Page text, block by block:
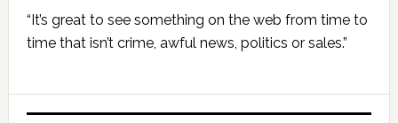
Sidebar
“It’s great to see something on the web from time to
time that isn’t crime, awful news, politics or sales.”